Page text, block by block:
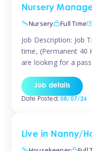
Nursery
Nursery
Full Time
Job Description: Job
time, (Permanent 40
are looking for a
setting. This is an
leader who is
Job details
Date Posted:08/07/26
Live in Nanny/